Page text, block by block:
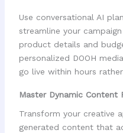
Use conversational AI
streamline your
product details and
personalized DOOH
go live within hours
Master Dynamic Content
Transform your creative
generated content that